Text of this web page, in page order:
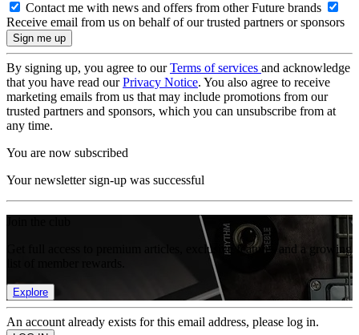
Contact me with news and offers from other Future brands
Receive email from us on behalf of our trusted partners or sponsors
By signing up, you agree to ourTerms of services and acknowledge
that you have read ourPrivacy Notice. You also agree to receive
marketing emails from us that may include promotions from our
trusted partners and sponsors, which you can unsubscribe from at
any time.
You are now subscribed
Your newsletter sign-up was successful
Get full access to premium articles, exclusive features and a growing
Explore
An account already exists for this email address, please log in.